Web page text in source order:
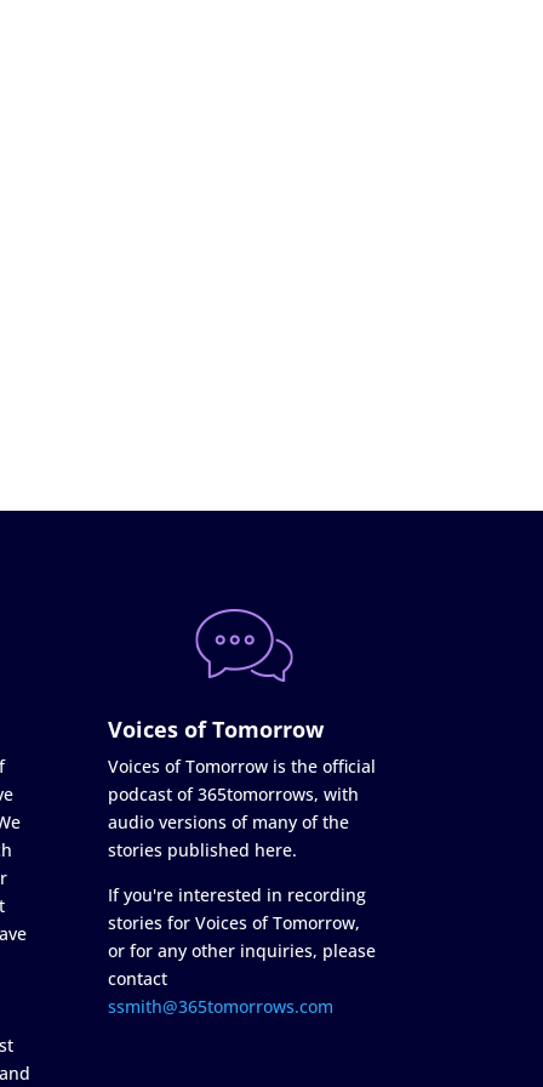
Voices of Tomorrow
Voices of Tomorrow is the official
podcast of 365tomorrows, with
audio versions of many of the
stories published here.
If you're interested in recording
stories for Voices of Tomorrow,
or for any other inquiries, please
contact
ssmith@365tomorrows.com